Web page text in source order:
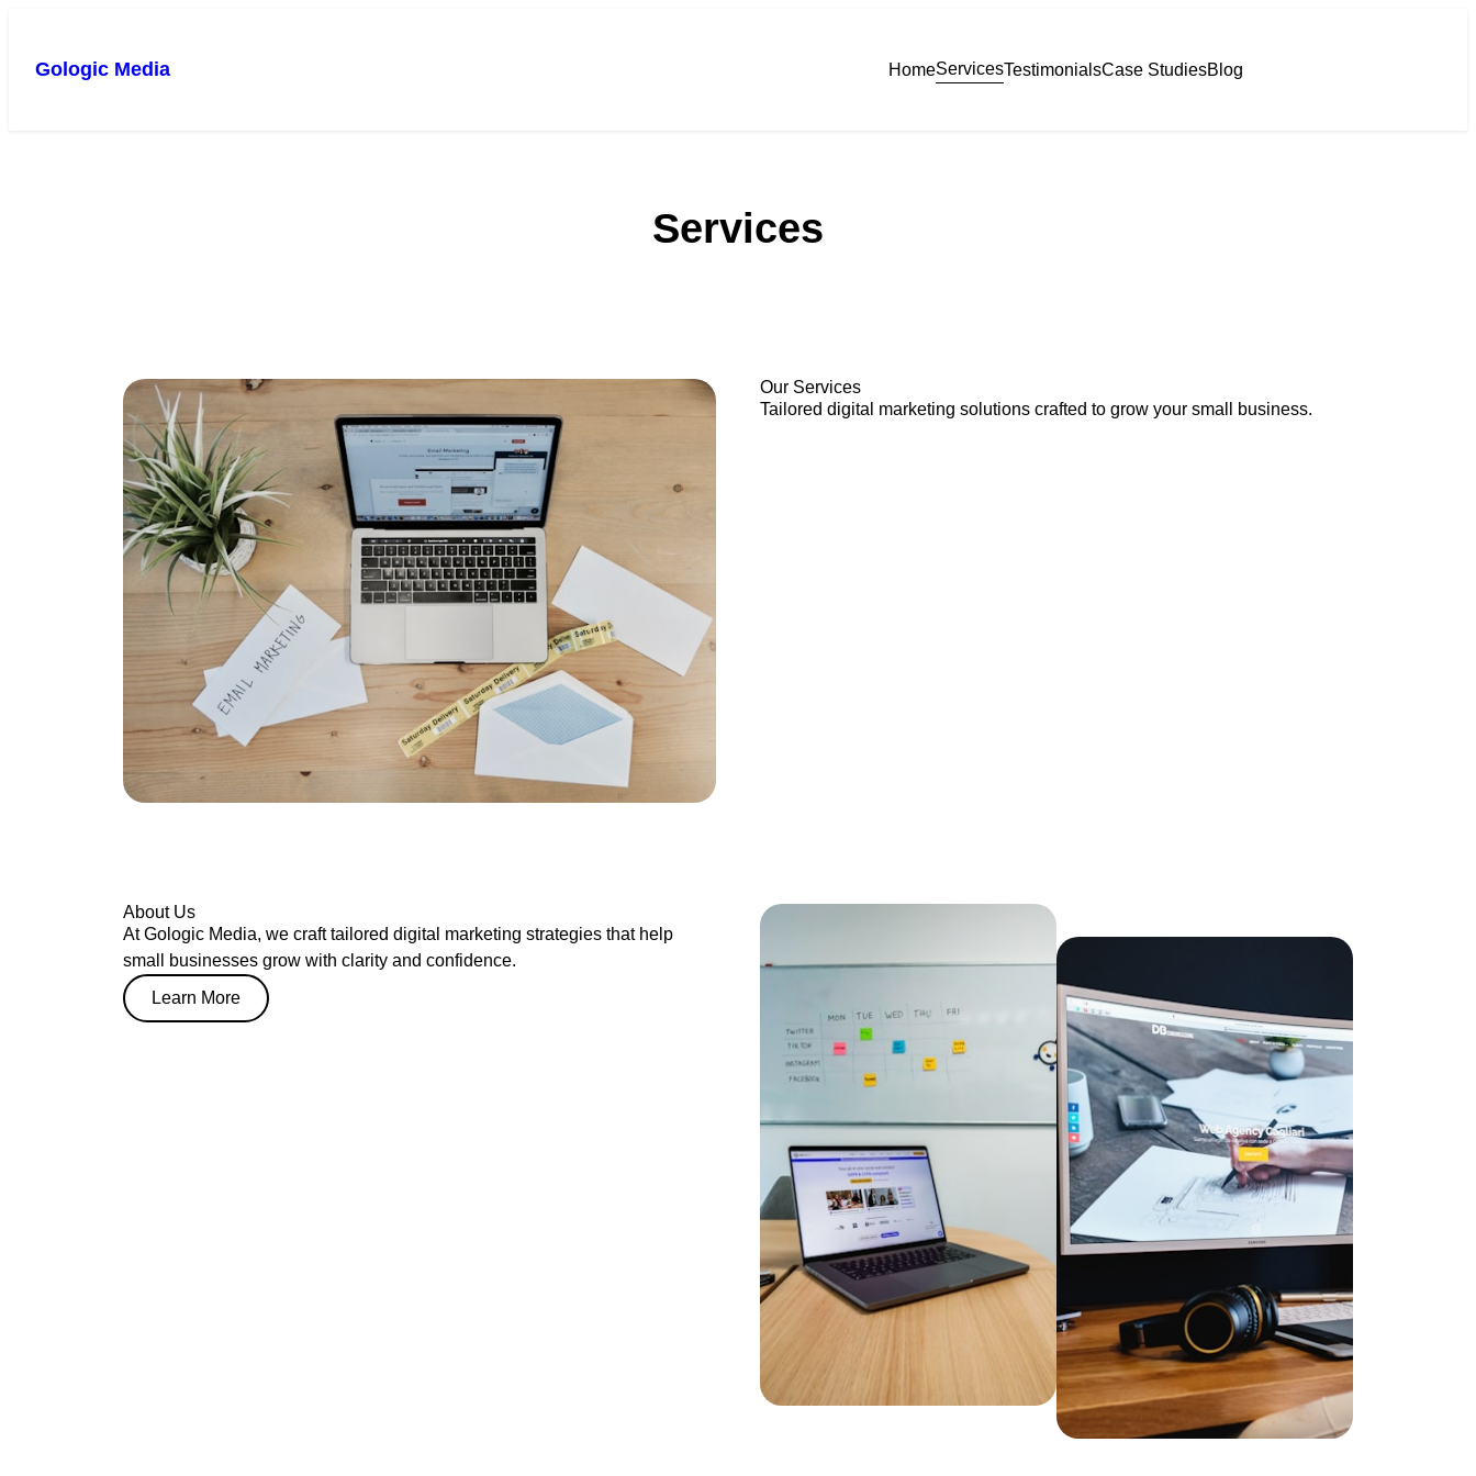
Gologic Media HomeServicesTestimonialsCase StudiesBlog
Services
Our Services
Tailored digital marketing solutions crafted to grow your small business.
About Us
At Gologic Media, we craft tailored digital marketing strategies that help
small businesses grow with clarity and confidence.
Learn More